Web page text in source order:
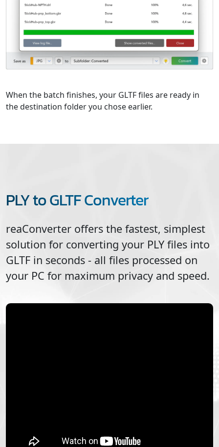
When the batch finishes, your GLTF files are ready in
the destination folder you chose earlier.
PLY to GLTF Converter
reaConverter offers the fastest, simplest
solution for converting your PLY files into
GLTF in seconds - all files processed on
your PC for maximum privacy and speed.